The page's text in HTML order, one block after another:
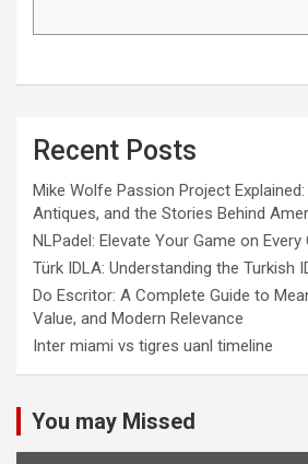
Recent Posts
Mike Wolfe Passion Project
Antiques, and the Stories Behind
NLPadel: Elevate Your Game on Every
Türk IDLA: Understanding the Turkish
Do Escritor: A Complete Guide to
Value, and Modern Relevance
Inter miami vs tigres uanl timeline
You may Missed